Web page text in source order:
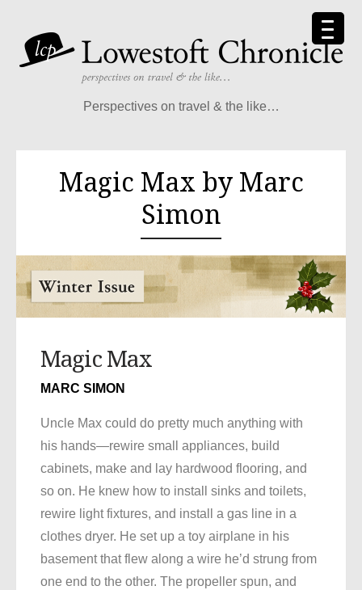
Perspectives on travel & the like…
Magic Max by Marc
Simon
Magic Max
MARC SIMON
Uncle Max could do pretty much anything with
his hands—rewire small appliances, build
cabinets, make and lay hardwood flooring, and
so on. He knew how to install sinks and toilets,
rewire light fixtures, and install a gas line in a
clothes dryer. He set up a toy airplane in his
basement that flew along a wire he’d strung from
one end to the other. The propeller spun, and